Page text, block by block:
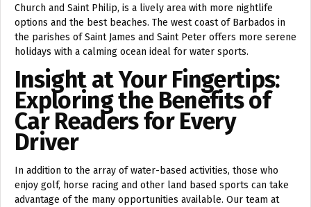
Church and Saint Philip, is a lively area with more nightlife
options and the best beaches. The west coast of Barbados in
the parishes of Saint James and Saint Peter offers more serene
holidays with a calming ocean ideal for water sports.
Insight at Your Fingertips:
Exploring the Benefits of
Car Readers for Every
Driver
In addition to the array of water-based activities, those who
enjoy golf, horse racing and other land based sports can take
advantage of the many opportunities available. Our team at